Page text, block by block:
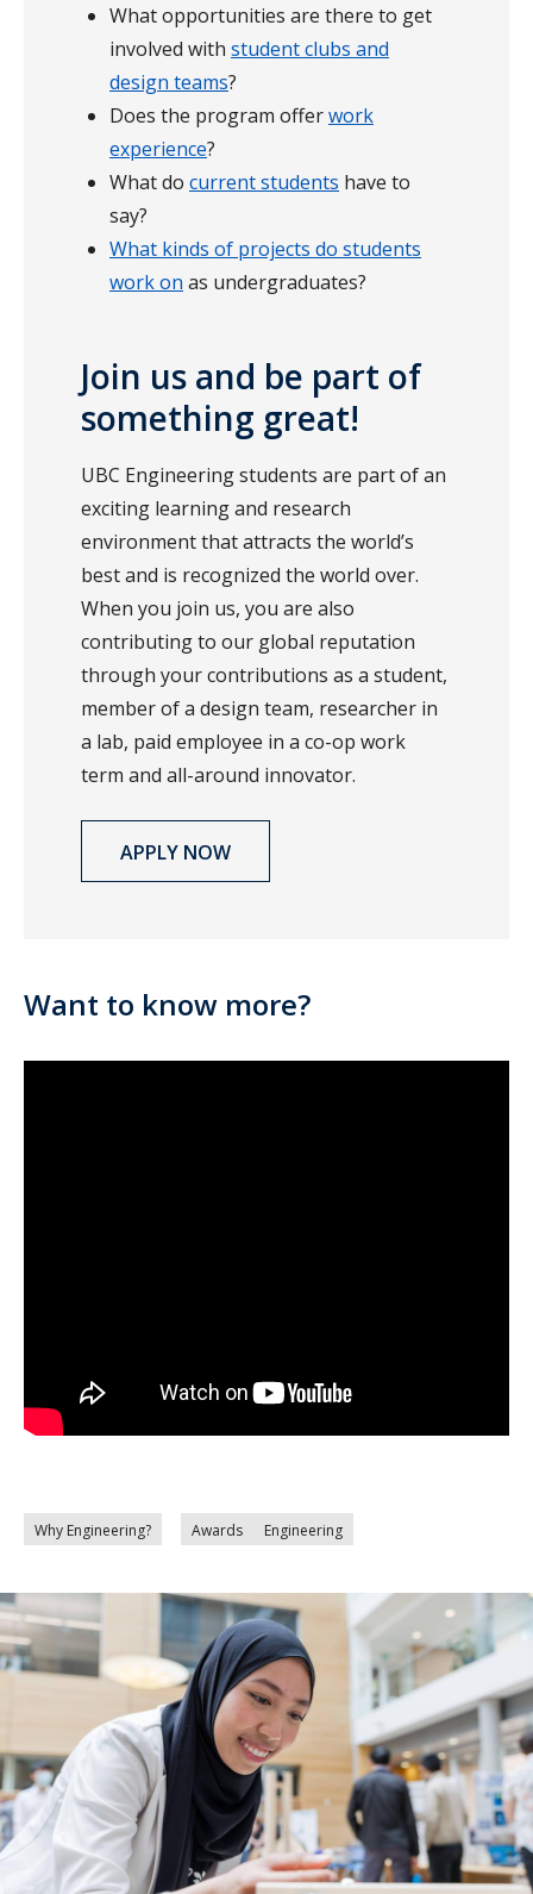
What opportunities are there to get
involved with student clubs and
design teams?
Does the program offerwork
experience?
What do current students have to
say?
What kinds of projects do students
work on as undergraduates?
Join us and be part of
something great!
UBC Engineering students are part of an
exciting learning and research
environment that attracts the world’s
best and is recognized the world over.
When you join us, you are also
contributing to our global reputation
through your contributions as a student,
member of a design team, researcher in
a lab, paid employee in a co-op work
term and all-around innovator.
APPLY NOW
Want to know more?
Why Engineering? Awards Engineering